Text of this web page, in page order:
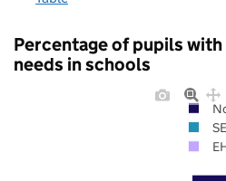
Percentage of pupils
needs in schools